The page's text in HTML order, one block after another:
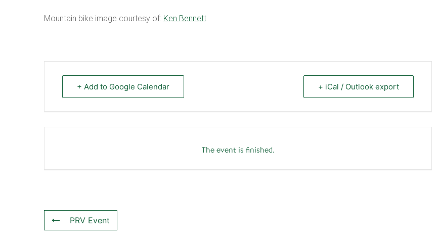
Mountain bike image courtesy of: Ken Bennett
+ Add to Google Calendar + iCal / Outlook export
The event is finished.
PRV Event